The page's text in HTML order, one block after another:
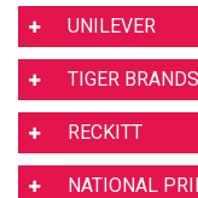
UNILEVER
TIGER BRANDS
RECKITT
NATIONAL